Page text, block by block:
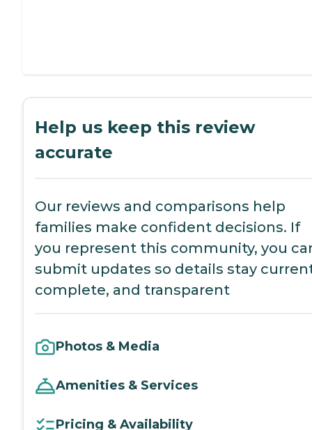
Help us keep this review
accurate
Our reviews and comparisons help
families make confident decisions. If
you represent this community, you
submit updates so details stay
complete, and transparent
Photos & Media
Amenities & Services
Pricing & Availability